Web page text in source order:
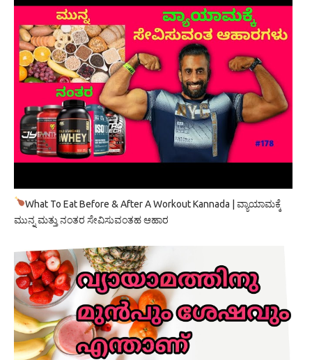
What To Eat Before & After A Workout Kannada | ವ್ಯಾಯಾಮಕ್ಕೆ
ಮುನ್ನ ಮತ್ತು ನಂತರ ಸೇವಿಸುವಂತಹ ಆಹಾರ